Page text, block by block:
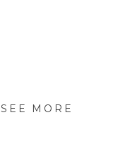
SEE MORE